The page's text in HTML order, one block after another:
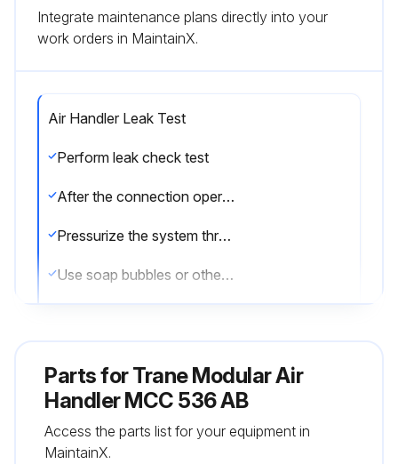
Integrate maintenance plans directly into your
work orders in MaintainX.
Air Handler Leak Test
Perform leak check test
After the connection operation of refrigerant lines to both the outdoor and indoor unit is completed, the field brazed connections must be checked for leaks
Pressurize the system through the service valve with dry nitrogen to 250 psi
Use soap bubbles or other leak-checking methods to ensure that all field joints are leak free
Parts forTrane Modular Air
Handler MCC 536 AB
Access the parts list for your equipment in
MaintainX.